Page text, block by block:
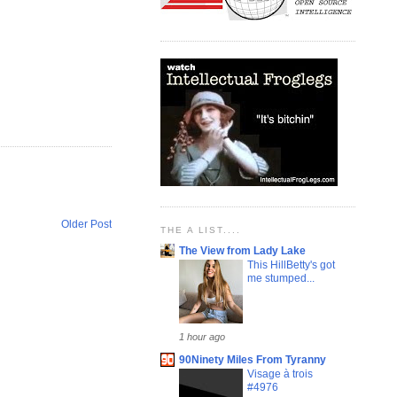
Older Post THE A LIST....
The View from Lady Lake
This HillBetty's got
me stumped...
1 hour ago
90Ninety Miles From Tyranny
Visage à trois
#4976